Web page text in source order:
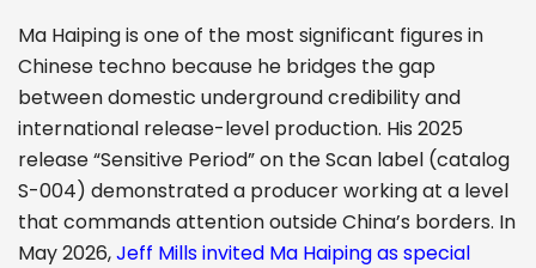
Ma Haiping is one of the most significant figures in
Chinese techno because he bridges the gap
between domestic underground credibility and
international release-level production. His 2025
release “Sensitive Period” on the Scan label (catalog
S-004) demonstrated a producer working at a level
that commands attention outside China’s borders. In
May 2026,Jeff Mills invited Ma Haiping as special